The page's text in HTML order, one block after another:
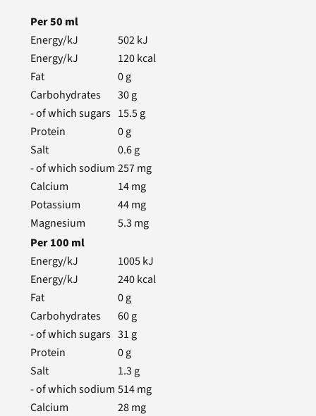
Per50 ml
Energy/kJ
502kJ
Energy/kJ
120kcal
Fat
0g
Carbohydrates
30g
- of which sugars 15.5g
Protein
0g
Salt
0.6g
- of which sodium 257mg
Calcium
14mg
Potassium
44mg
Magnesium
5.3 mg
Per100 ml
Energy/kJ
1005kJ
Energy/kJ
240kcal
Fat
0g
Carbohydrates
60g
- of which sugars 31 g
Protein
0g
Salt
1.3 g
- of which sodium 514mg
Calcium
28mg